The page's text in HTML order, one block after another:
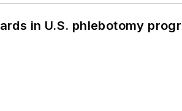
in U.S. phlebotomy